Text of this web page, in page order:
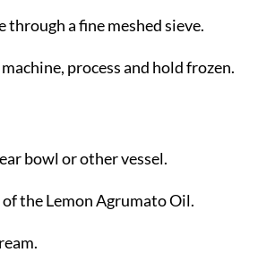
through a fine meshed sieve.
process and hold frozen.
bowl or other vessel.
the Lemon Agrumato Oil.